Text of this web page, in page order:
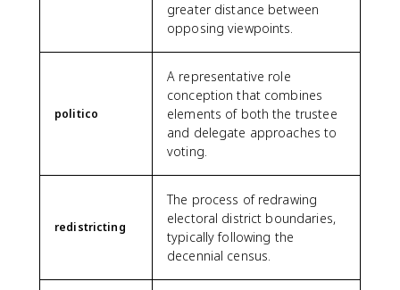
greater distance between
opposing viewpoints.
politico
A representative role
conception that combines
elements of both the trustee
and delegate approaches to
voting.
redistricting
The process of redrawing
electoral district boundaries,
typically following the
decennial census.